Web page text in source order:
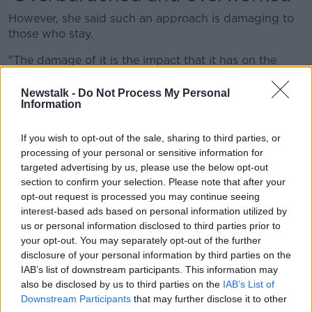
Newstalk - Do Not Process My Personal
Information
If you wish to opt-out of the sale, sharing to third parties, or
processing of your personal or sensitive information for
targeted advertising by us, please use the below opt-out
section to confirm your selection. Please note that after your
opt-out request is processed you may continue seeing
interest-based ads based on personal information utilized by
us or personal information disclosed to third parties prior to
your opt-out. You may separately opt-out of the further
disclosure of your personal information by third parties on the
IAB’s list of downstream participants. This information may
also be disclosed by us to third parties on the IAB’s List of
Downstream Participants that may further disclose it to other
However, she said such an approach is damaging to
those who stay.
"The damage of it is the impact that it has on the
overburdened and overworked workplaces," she said.
own management; they should be seeing Mater
Hospital and HSE billboards actively recruiting staff
to come to them, rather than to walk away."
'Recruiting people to leave'
Ms Brehony said that, while recruitment here is
welcome, it is too slow.
"The pace of activity, and I think the urgency with
which it's being done, the thousands would reflect
just what's needed," she said.